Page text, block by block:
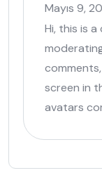
Mayıs 9,
Hi, this is
screen in
avatars